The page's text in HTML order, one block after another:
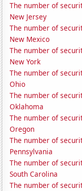
The number of
New Jersey
The number of
New Mexico
The number of
New York
The number of
Ohio
The number of
Oklahoma
The number of
Oregon
The number of
Pennsylvania
The number of
South Carolina
The number of